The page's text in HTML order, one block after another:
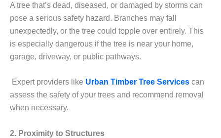
A tree that’s dead, diseased, or damaged by storms can
pose a serious safety hazard. Branches may fall
unexpectedly, or the tree could topple over entirely. This
is especially dangerous if the tree is near your home,
garage, driveway, or public pathways.
Expert providers like Urban Timber Tree Services can
assess the safety of your trees and recommend removal
when necessary.
2. Proximity to Structures